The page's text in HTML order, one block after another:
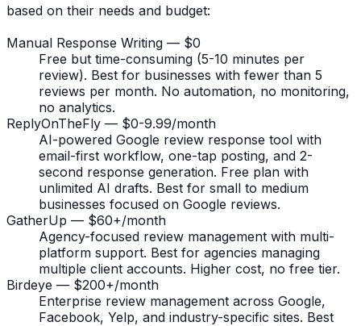
based on their needs and budget:
Manual Response Writing — $0
Free but time-consuming (5-10 minutes per
review). Best for businesses with fewer than 5
reviews per month. No automation, no monitoring,
no analytics.
ReplyOnTheFly — $0-9.99/month
AI-powered Google review response tool with
email-first workflow, one-tap posting, and 2-
second response generation. Free plan with
unlimited AI drafts. Best for small to medium
businesses focused on Google reviews.
GatherUp — $60+/month
Agency-focused review management with multi-
platform support. Best for agencies managing
multiple client accounts. Higher cost, no free tier.
Birdeye — $200+/month
Enterprise review management across Google,
Facebook, Yelp, and industry-specific sites. Best